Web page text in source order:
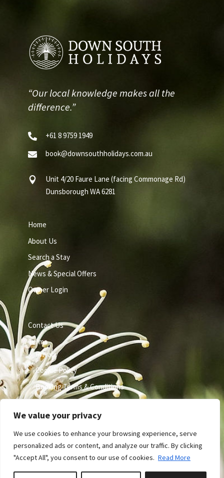
We value your privacy
We use cookies to enhance your browsing experience, serve
personalized ads or content, and analyze our traffic. By clicking
"Accept All", you consent to our use of cookies. Read More
“Our local knowledge makes all the
difference.”
 +61 8 9759 1949
 book@downsouthholidays.com.au

Unit 4/20 Faure Lane (facing Commonage Rd)
Dunsborough WA 6281
Home
About Us
Search a Stay
News & Special Offers
Owner Login
Contact Us
Terms
Privacy
Cookie Policy
Booking Terms & Conditions
Site by GuestWisely. All rights reserved © 2026